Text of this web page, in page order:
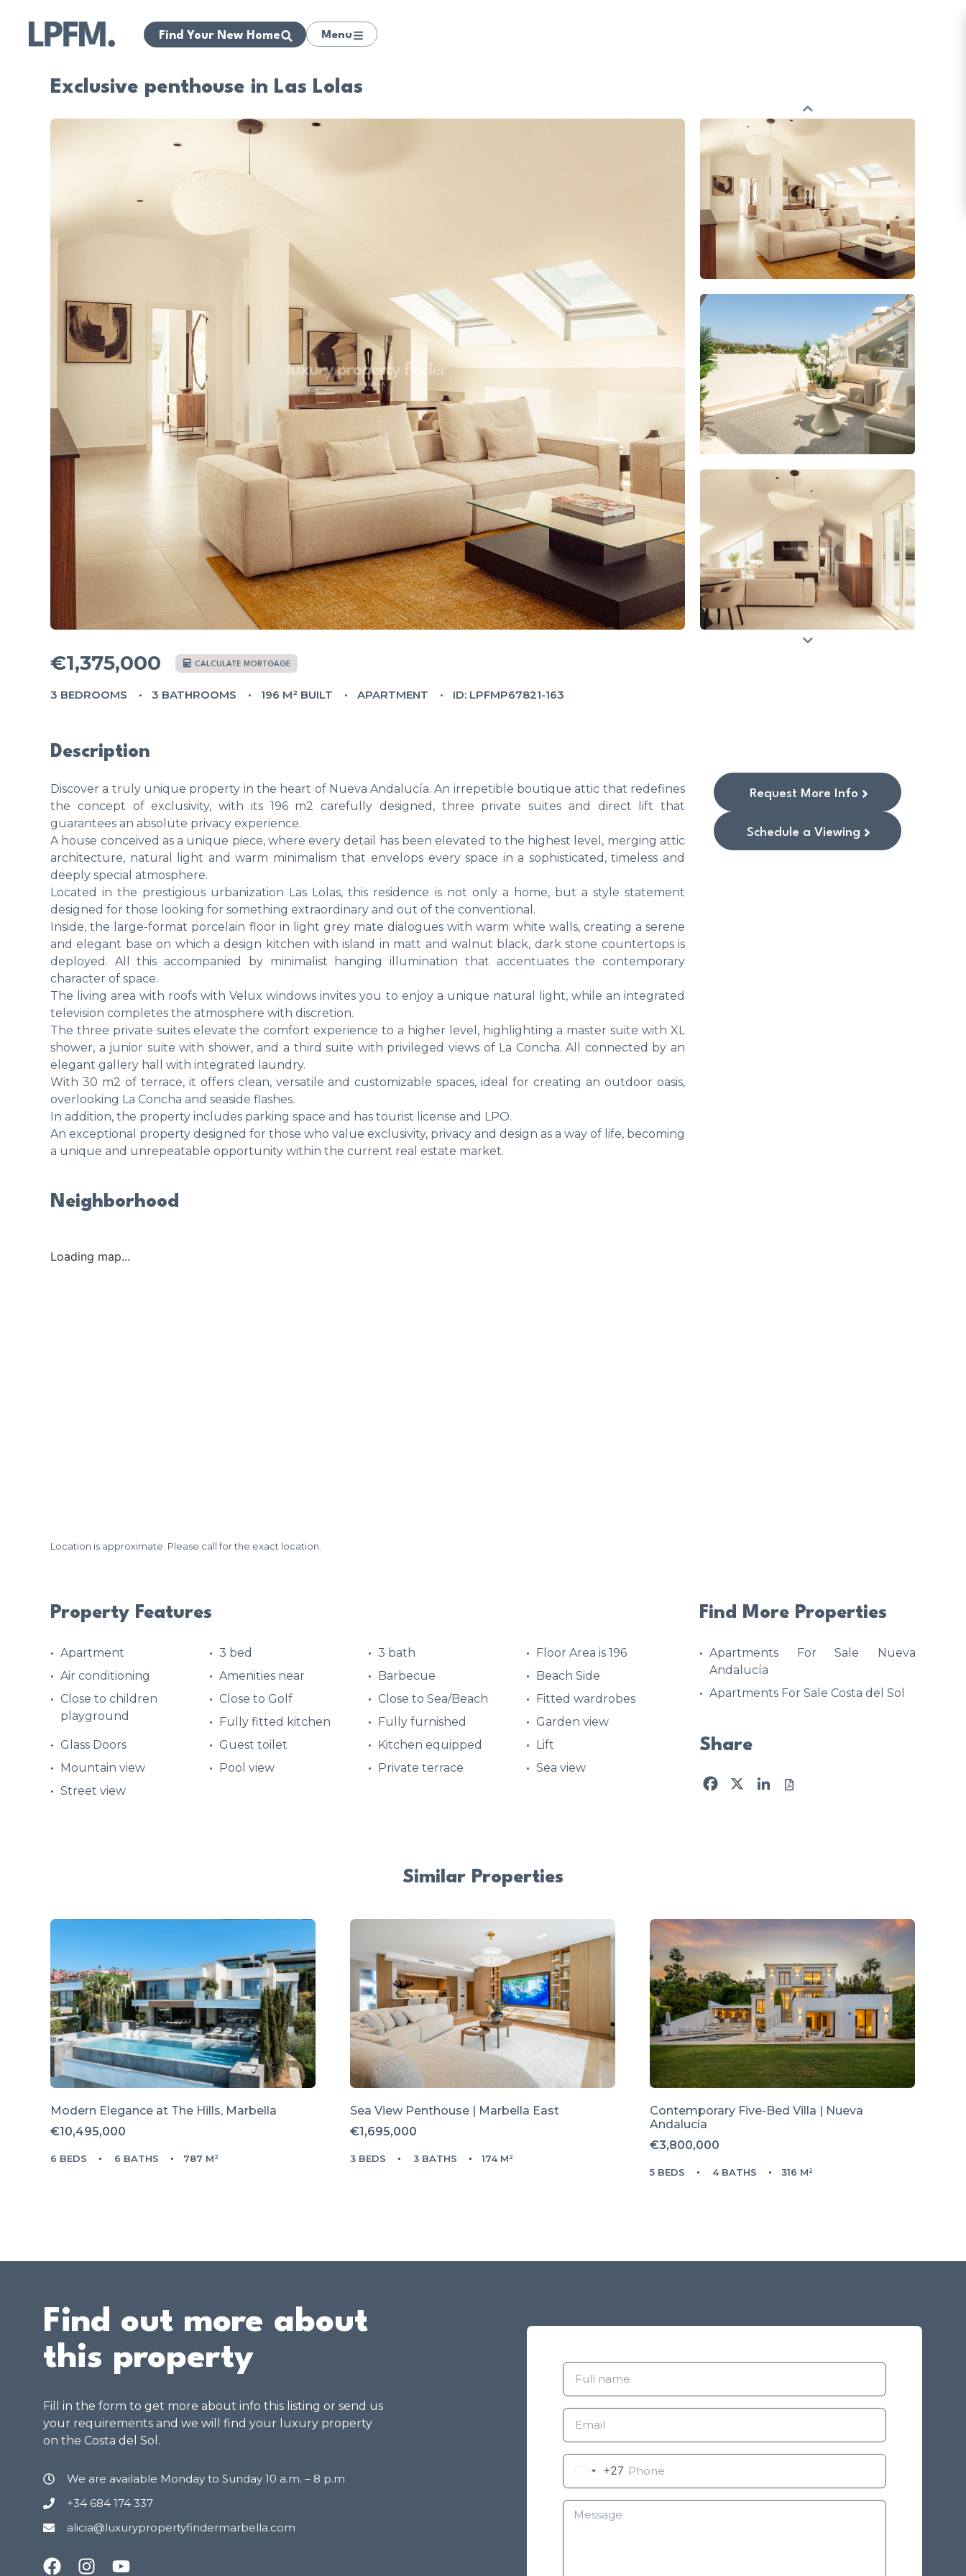
Find Your New Home Menu
Exclusive penthouse in Las Lolas
€1,375,000 CALCULATE MORTGAGE
3 BEDROOMS 3 BATHROOMS 196 M² BUILT APARTMENT ID: LPFMP67821-163
Description
Discover a truly unique property in the heart of Nueva Andalucía. An irrepetible boutique attic that redefines
the concept of exclusivity, with its 196 m2 carefully designed, three private suites and direct lift that
guarantees an absolute privacy experience.
A house conceived as a unique piece, where every detail has been elevated to the highest level, merging attic
architecture, natural light and warm minimalism that envelops every space in a sophisticated, timeless and
deeply special atmosphere.
Located in the prestigious urbanization Las Lolas, this residence is not only a home, but a style statement
designed for those looking for something extraordinary and out of the conventional.
Inside, the large-format porcelain floor in light grey mate dialogues with warm white walls, creating a serene
and elegant base on which a design kitchen with island in matt and walnut black, dark stone countertops is
deployed. All this accompanied by minimalist hanging illumination that accentuates the contemporary
character of space.
The living area with roofs with Velux windows invites you to enjoy a unique natural light, while an integrated
television completes the atmosphere with discretion.
The three private suites elevate the comfort experience to a higher level, highlighting a master suite with XL
shower, a junior suite with shower, and a third suite with privileged views of La Concha. All connected by an
elegant gallery hall with integrated laundry.
With 30 m2 of terrace, it offers clean, versatile and customizable spaces, ideal for creating an outdoor oasis,
overlooking La Concha and seaside flashes.
In addition, the property includes parking space and has tourist license and LPO.
An exceptional property designed for those who value exclusivity, privacy and design as a way of life, becoming
a unique and unrepeatable opportunity within the current real estate market.
Request More Info
Schedule a Viewing
Neighborhood
Loading map...
Location is approximate. Please call for the exact location.
Property Features
Apartment 3 bed 3 bath
Floor Area is 196
Air conditioning
Amenities near Barbecue
Beach Side
Close to children
playground
Close to Golf Close to Sea/Beach
Fitted wardrobes
Fully fitted kitchen
Fully furnished
Garden view
Glass Doors
Guest toilet Kitchen equipped
Lift
Mountain view
Pool view Private terrace
Sea view
Street view
Find More Properties
Apartments For Sale Nueva
Andalucía
Apartments For Sale Costa del Sol
Share
Facebook
X LinkedIn
Similar Properties
Modern Elegance at The Hills, Marbella
€10,495,000
6 BEDS 6 BATHS 787 M²
Sea View Penthouse | Marbella East
€1,695,000
3 BEDS 3 BATHS 174 M²
Contemporary Five-Bed Villa | Nueva
Andalucía
€3,800,000
5 BEDS 4 BATHS 316 M²
Find out more about
this property
Fill in the form to get more about info this listing or send us
your requirements and we will find your luxury property
on the Costa del Sol.
We are available Monday to Sunday 10 a.m. – 8 p.m
+34 684 174 337
alicia@luxurypropertyfindermarbella.com
+27